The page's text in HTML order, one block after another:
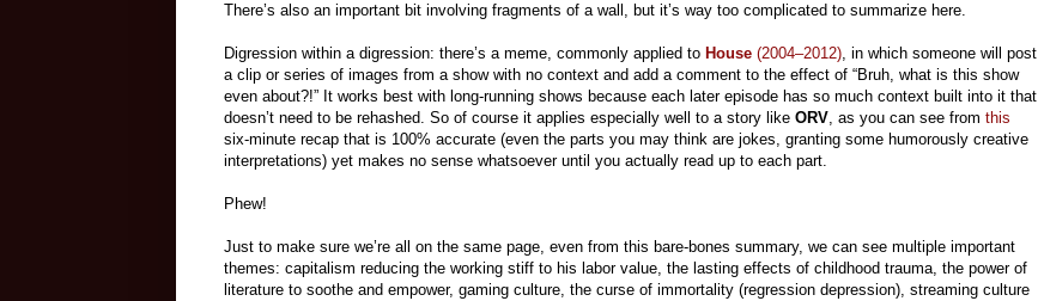
There’s also an important bit involving fragments of a wall, but it’s way too complicated to summarize here.
Digression within a digression: there’s a meme, commonly applied to House (2004–2012), in which someone will post
a clip or series of images from a show with no context and add a comment to the effect of “Bruh, what is this show
even about?!” It works best with long-running shows because each later episode has so much context built into it that
doesn’t need to be rehashed. So of course it applies especially well to a story like ORV, as you can see from this
six-minute recap that is 100% accurate (even the parts you may think are jokes, granting some humorously creative
interpretations) yet makes no sense whatsoever until you actually read up to each part.
Phew!
Just to make sure we’re all on the same page, even from this bare-bones summary, we can see multiple important
themes: capitalism reducing the working stiff to his labor value, the lasting effects of childhood trauma, the power of
literature to soothe and empower, gaming culture, the curse of immortality (regression depression), streaming culture